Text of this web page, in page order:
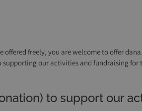
offered freely, you are welcome to offer
our activities and fundraising for
to support our